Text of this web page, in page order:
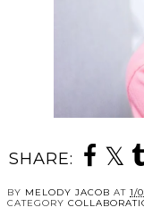
SHARE:
BY MELODY JACOB AT 1/
CATEGORY